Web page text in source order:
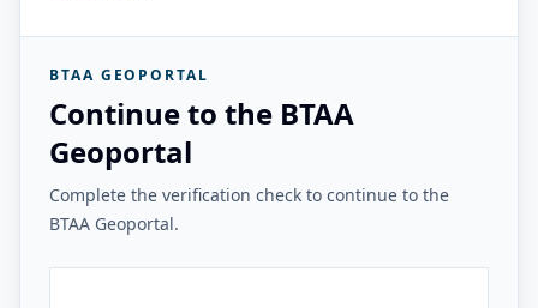
BTAA GEOPORTAL
Continue to the BTAA
Geoportal
Complete the verification check to continue to the
BTAA Geoportal.